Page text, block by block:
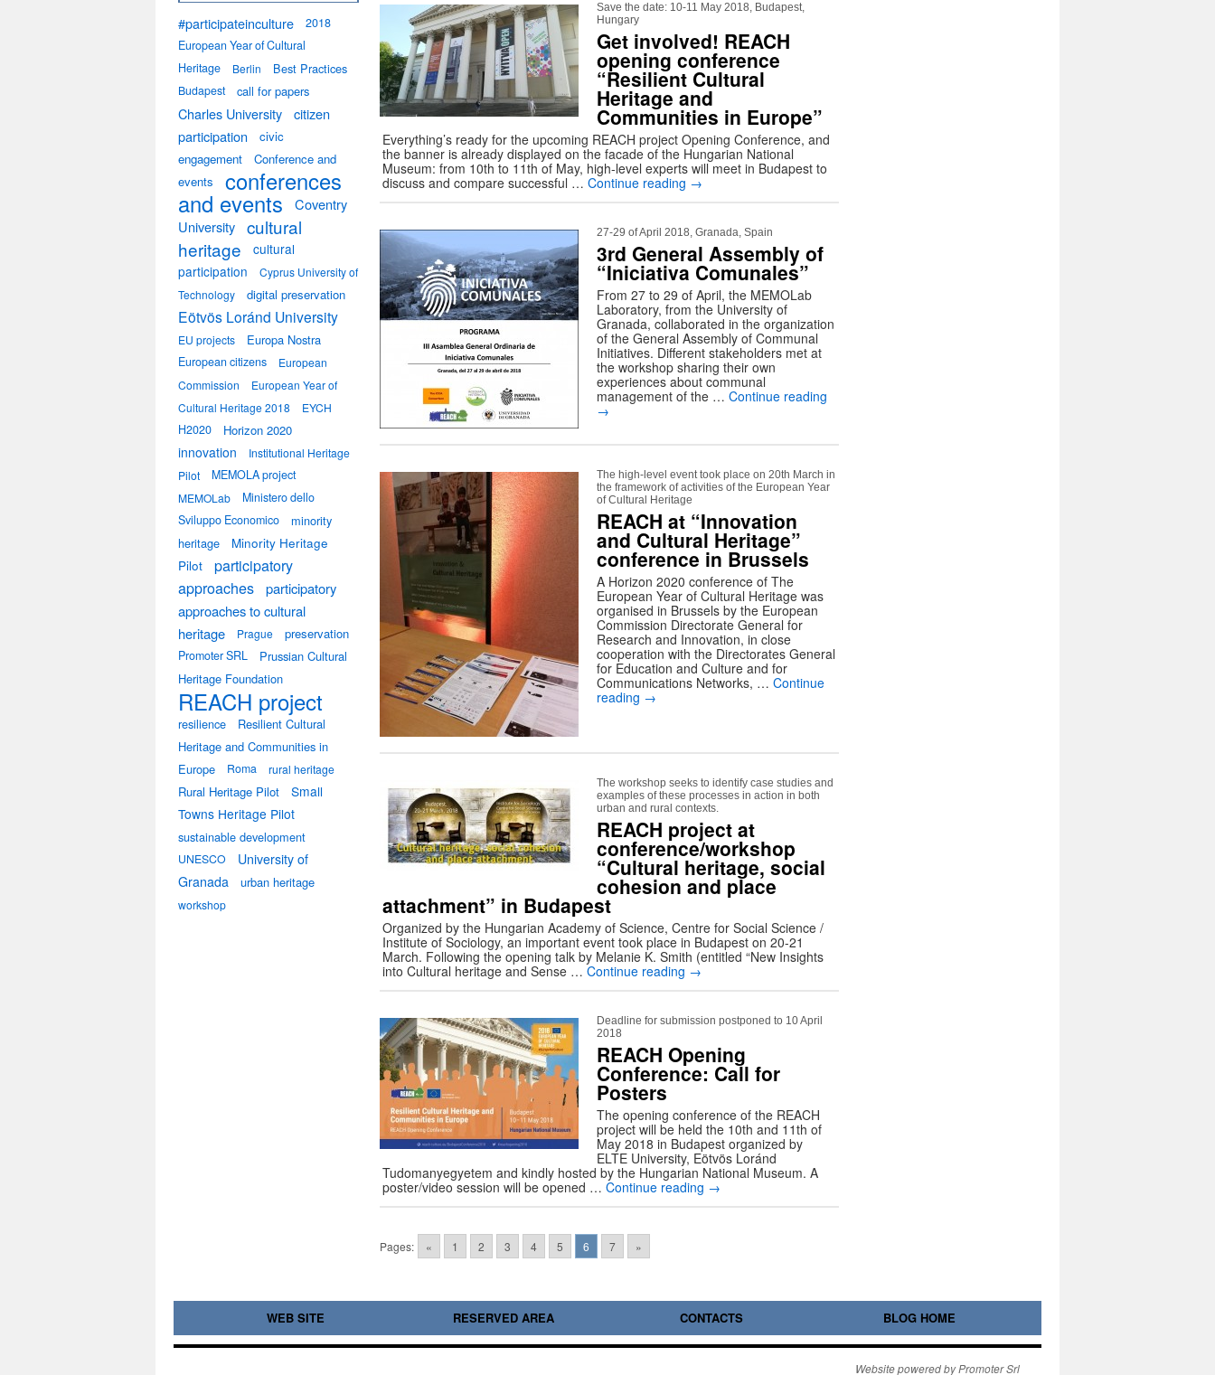
Save the date: 10-11 May 2018, Budapest,
Hungary
Get involved! REACH
opening conference
“Resilient Cultural
Heritage and
Communities in Europe”
Everything’s ready for the upcoming REACH project Opening Conference, and
the banner is already displayed on the facade of the Hungarian National
Museum: from 10th to 11th of May, high-level experts will meet in Budapest to
discuss and compare successful … Continue reading →
27-29 of April 2018, Granada, Spain
3rd General Assembly of
“Iniciativa Comunales”
From 27 to 29 of April, the MEMOLab
Laboratory, from the University of
Granada, collaborated in the organization
of the General Assembly of Communal
Initiatives. Different stakeholders met at
the workshop sharing their own
experiences about communal
management of the … Continue reading
→
The high-level event took place on 20th March in
the framework of activities of the European Year
of Cultural Heritage
REACH at “Innovation
and Cultural Heritage”
conference in Brussels
A Horizon 2020 conference of The
European Year of Cultural Heritage was
organised in Brussels by the European
Commission Directorate General for
Research and Innovation, in close
cooperation with the Directorates General
for Education and Culture and for
Communications Networks, … Continue
reading →
The workshop seeks to identify case studies and
examples of these processes in action in both
urban and rural contexts.
REACH project at
conference/workshop
“Cultural heritage, social
cohesion and place
attachment” in Budapest
Organized by the Hungarian Academy of Science, Centre for Social Science /
Institute of Sociology, an important event took place in Budapest on 20-21
March. Following the opening talk by Melanie K. Smith (entitled “New Insights
into Cultural heritage and Sense … Continue reading →
Deadline for submission postponed to 10 April
2018
REACH Opening
Conference: Call for
Posters
The opening conference of the REACH
project will be held the 10th and 11th of
May 2018 in Budapest organized by
ELTE University, Eötvös Loránd
Tudomanyegyetem and kindly hosted by the Hungarian National Museum. A
poster/video session will be opened … Continue reading →
Pages: « 1 2 3 4 5 6 7 »
#participateinculture
2018
European Year of Cultural
Heritage
Berlin Best Practices
Budapest call for papers
Charles University
citizen
participation
civic
engagement
Conference and
events
conferences
and events
Coventry
University
cultural
heritage
cultural
participation
Cyprus University of
Technology
digital preservation
Eötvös Loránd University
EU projects Europa Nostra
European citizens
European
Commission
European Year of
Cultural Heritage 2018
EYCH
H2020 Horizon 2020
innovation
Institutional Heritage
Pilot
MEMOLA project
MEMOLab
Ministero dello
Sviluppo Economico
minority
heritage
Minority Heritage
Pilot
participatory
approaches
participatory
approaches to cultural
heritage
Prague preservation
Promoter SRL
Prussian Cultural
Heritage Foundation
REACH project
resilience
Resilient Cultural
Heritage and Communities in
Europe
Roma rural heritage
Rural Heritage Pilot
Small
Towns Heritage Pilot
sustainable development
UNESCO
University of
Granada
urban heritage
workshop
WEB SITE RESERVED AREA CONTACTS BLOG HOME
Website powered by Promoter Srl